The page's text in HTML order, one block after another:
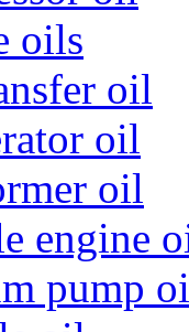
oils
oil
oil
oil
engine
pump